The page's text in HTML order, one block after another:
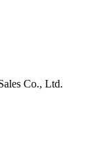
Co., Ltd.